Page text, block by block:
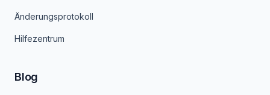
Änderungsprotokoll
Hilfezentrum
Blog